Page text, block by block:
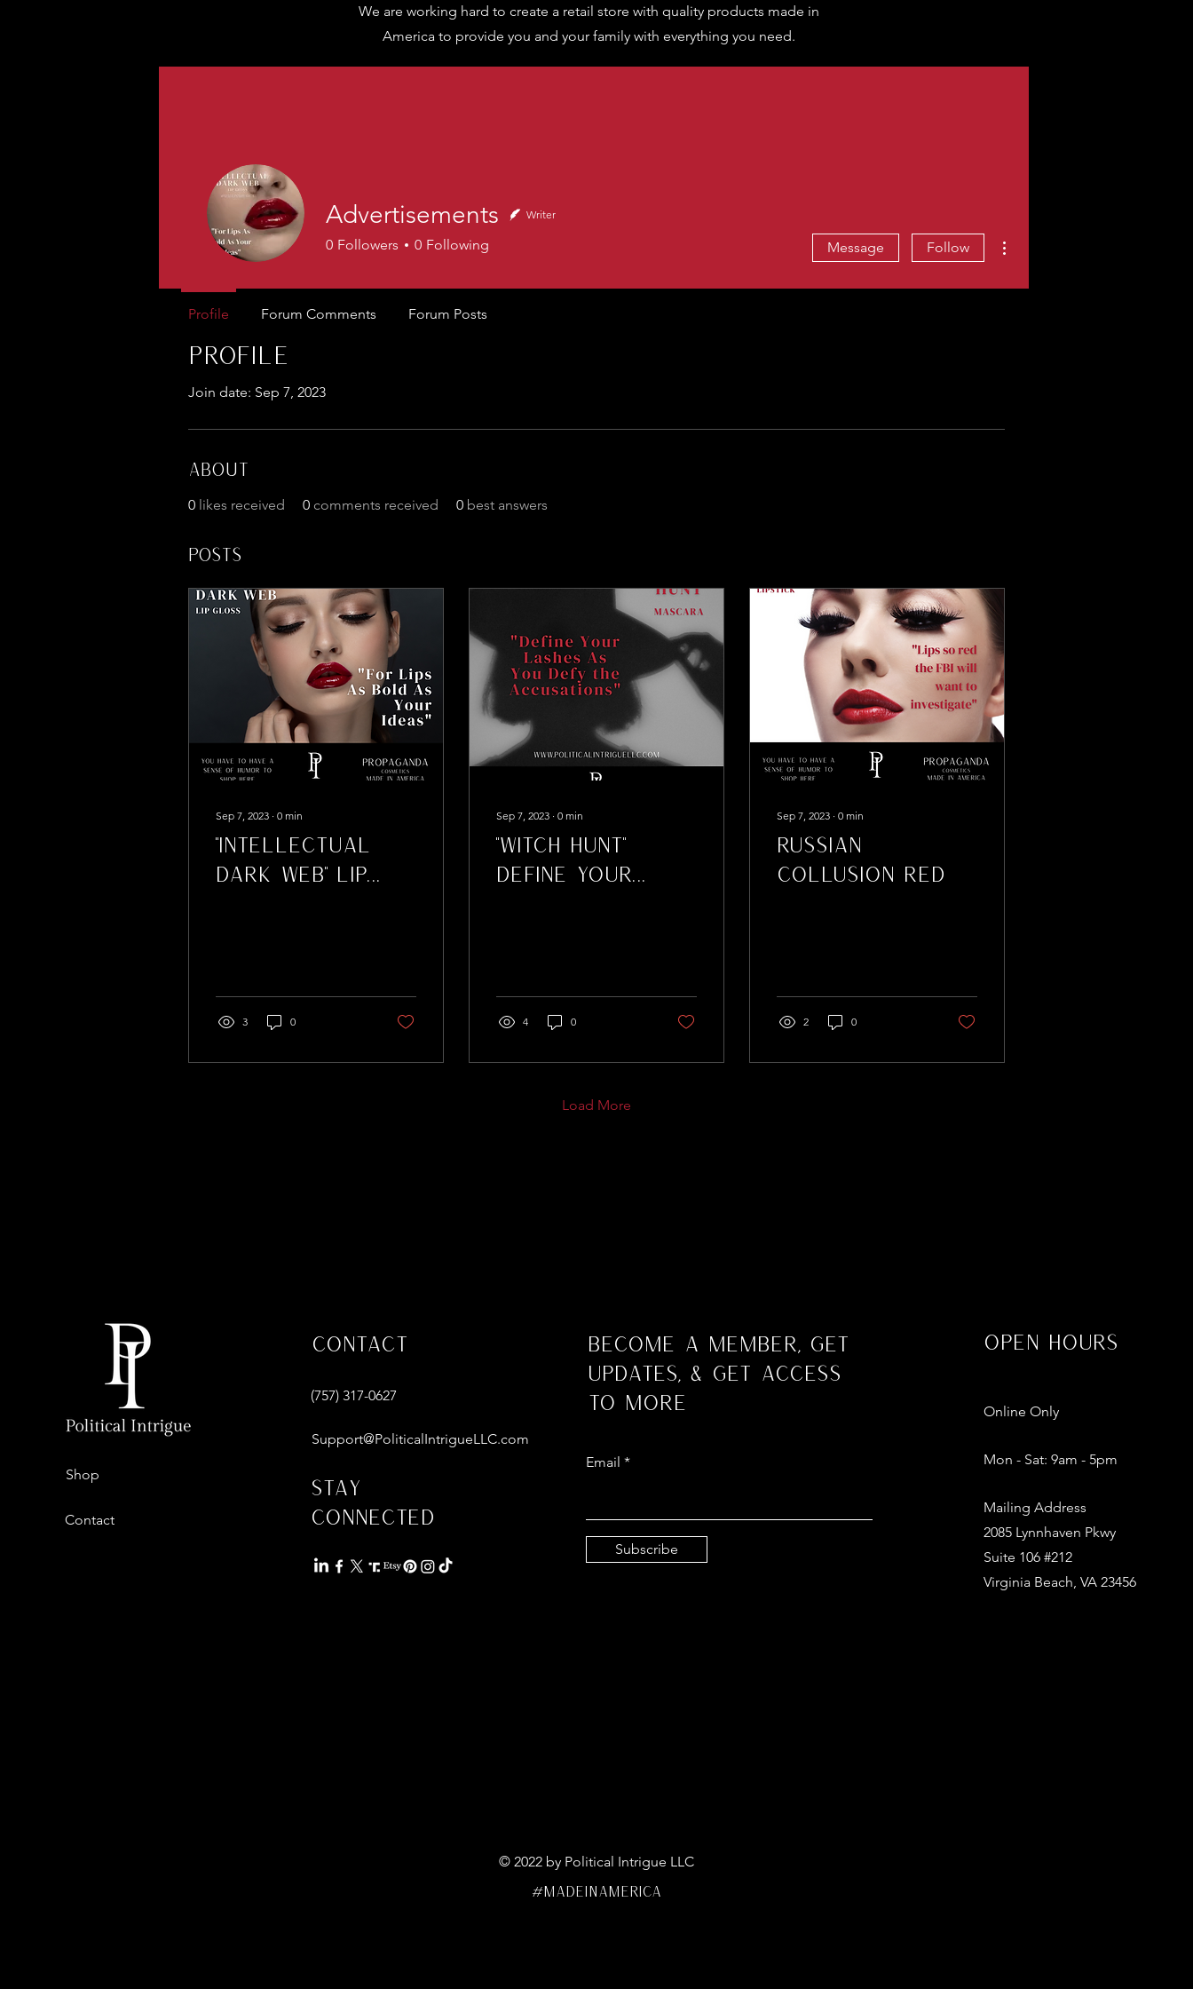
We are working hard to create a retail store with quality products made in
America to provide you and your family with everything you need.
Profile
Join date: Sep 7, 2023
About
0 likes received 0 comments received 0 best answers
Posts
Sep 7, 2023 ∙ 0 min
"Intellectual
Dark Web" Lip
3 0
Sep 7, 2023 ∙ 0 min
"Witch Hunt"
Define Your
4 0
Sep 7, 2023 ∙ 0 min
Russian
Collusion Red
2 0
Load More
Advertisements Writer
0 Followers 0 Following Message Follow
Profile Forum Comments Forum Posts
Shop
Contact
Contact
‪(757) 317-0627‬
Support@PoliticalIntrigueLLC.com
Stay
Connected
Become a Member, Get
Updates, & Get Access
to More
Email
Subscribe
Open Hours
Online Only
Mon - Sat: 9am - 5pm​​
Mailing Address
2085 Lynnhaven Pkwy
Suite 106 #212
Virginia Beach, VA 23456
© 2022 by Political Intrigue LLC
#MADEINAMERICA